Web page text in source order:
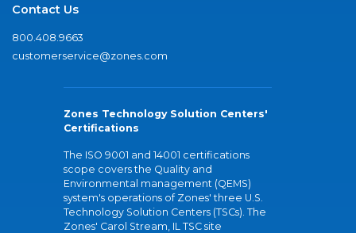
Contact Us
800.408.9663
customerservice@zones.com
Zones Technology Solution Centers'
Certifications
The ISO 9001 and 14001 certifications
scope covers the Quality and
Environmental management (QEMS)
system's operations of Zones' three U.S.
Technology Solution Centers (TSCs). The
Zones' Carol Stream, IL TSC site